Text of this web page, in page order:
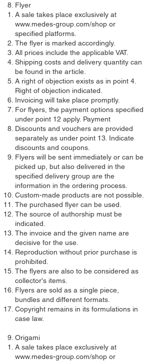
​Flyer​
​A sale takes place exclusively at
www.medes-group.com/shop or
specified platforms.
The flyer is marked accordingly.
All prices include the applicable VAT.
Shipping costs and delivery quantity can
be found in the article.
A right of objection exists as in point 4.
Right of objection indicated.
Invoicing will take place promptly.
For flyers, the payment options specified
under point 12 apply. Payment
Discounts and vouchers are provided
separately as under point 13. Indicate
discounts and coupons.
Flyers will be sent immediately or can be
picked up, but also delivered in the
specified delivery group are the
information in the ordering process.
Custom-made products are not possible.
The purchased flyer can be used.
The source of authorship must be
indicated.
The invoice and the given name are
decisive for the use.
Reproduction without prior purchase is
prohibited.
The flyers are also to be considered as
collector's items.
Flyers are sold as a single piece,
bundles and different formats.
Copyright remains in its formulations in
case law.
Origami
A sale takes place exclusively at
www.medes-group.com/shop or